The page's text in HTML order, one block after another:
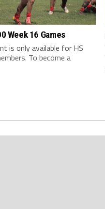
Week 16 Games
is only available for HS
To become a